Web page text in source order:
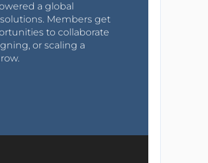
a global
Members get
to collaborate
or scaling a